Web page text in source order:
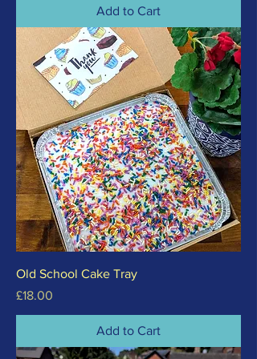
Add to Cart
Old School Cake Tray
Price
£18.00
Add to Cart